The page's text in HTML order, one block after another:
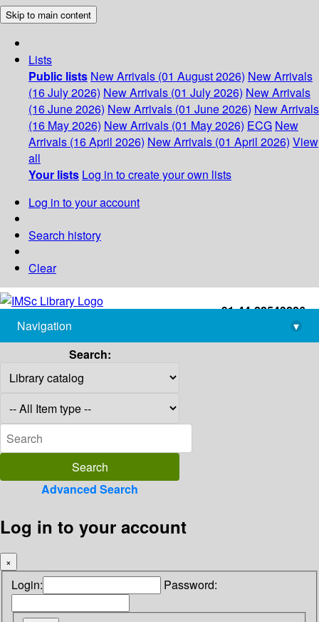
Skip to main content
Lists
Public lists New Arrivals (01 August 2026) New Arrivals
(16 July 2026) New Arrivals (01 July 2026) New Arrivals
(16 June 2026) New Arrivals (01 June 2026) New Arrivals
(16 May 2026) New Arrivals (01 May 2026) ECG New
Arrivals (16 April 2026) New Arrivals (01 April 2026) View
all
Your lists Log in to create your own lists
Log in to your account
Search history
Clear
+91-44-22543226
library@imsc.res.in
Navigation
▾
Search:
Advanced Search
Log in to your account
×
Login: Password: